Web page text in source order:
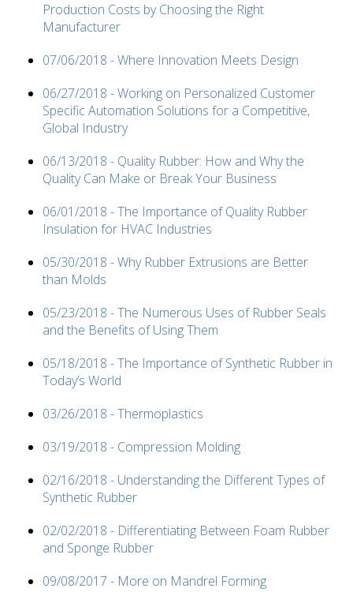
Production Costs by Choosing the Right
Manufacturer
07/06/2018 - Where Innovation Meets Design
06/27/2018 - Working on Personalized Customer
Specific Automation Solutions for a Competitive,
Global Industry
06/13/2018 - Quality Rubber: How and Why the
Quality Can Make or Break Your Business
06/01/2018 - The Importance of Quality Rubber
Insulation for HVAC Industries
05/30/2018 - Why Rubber Extrusions are Better
than Molds
05/23/2018 - The Numerous Uses of Rubber Seals
and the Benefits of Using Them
05/18/2018 - The Importance of Synthetic Rubber in
Today’s World
03/26/2018 - Thermoplastics
03/19/2018 - Compression Molding
02/16/2018 - Understanding the Different Types of
Synthetic Rubber
02/02/2018 - Differentiating Between Foam Rubber
and Sponge Rubber
09/08/2017 - More on Mandrel Forming